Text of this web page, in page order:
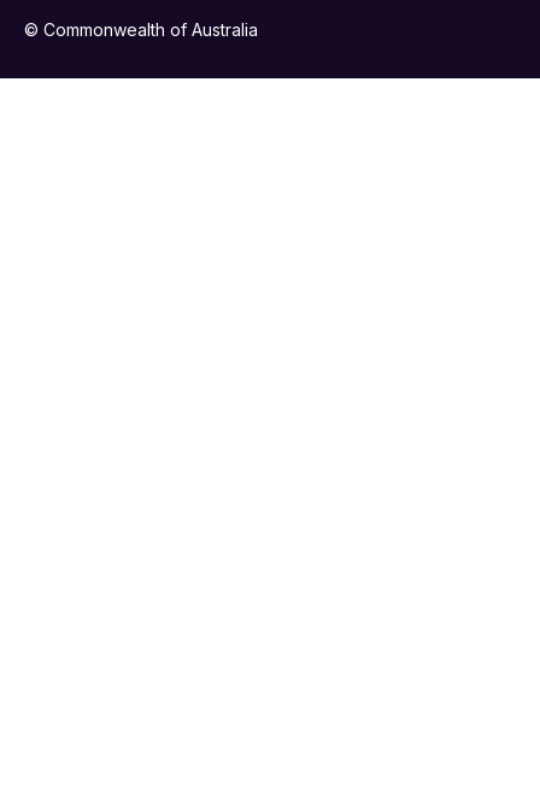
© Commonwealth of Australia